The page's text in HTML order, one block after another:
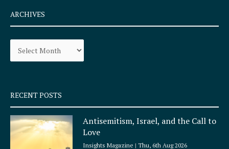
e
b
o
k
q
u
a
r
e
a
r
a
ARCHIVES
Archives
RECENT POSTS
Antisemitism, Israel, and the Call to
Love
Insights Magazine Thu, 6th Aug 2026